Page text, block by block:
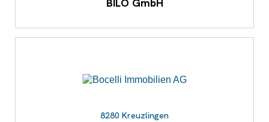
BILO GmbH
8280 Kreuzlingen